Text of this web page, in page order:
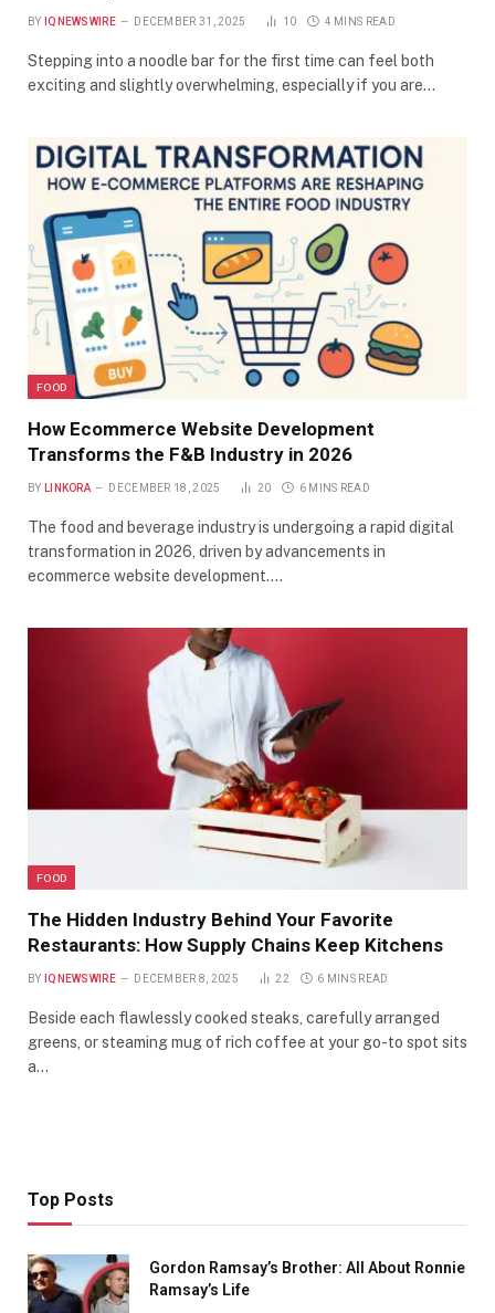
BY IQNEWSWIRE DECEMBER 31, 2025 10 4 MINS READ
Stepping into a noodle bar for the first time can feel both
exciting and slightly overwhelming, especially if you are…
FOOD
How Ecommerce Website Development
Transforms the F&B Industry in 2026
BY LINKORA DECEMBER 18, 2025 20 6 MINS READ
The food and beverage industry is undergoing a rapid digital
transformation in 2026, driven by advancements in
ecommerce website development.…
FOOD
The Hidden Industry Behind Your Favorite
Restaurants: How Supply Chains Keep Kitchens
BY IQNEWSWIRE DECEMBER 8, 2025 22 6 MINS READ
Beside each flawlessly cooked steaks, carefully arranged
greens, or steaming mug of rich coffee at your go-to spot sits
a…
Top Posts
Gordon Ramsay’s Brother: All About Ronnie
Ramsay’s Life